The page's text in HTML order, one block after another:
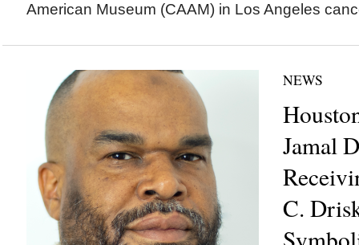
American Museum (CAAM) in Los Angeles
NEWS
Jamal
C.